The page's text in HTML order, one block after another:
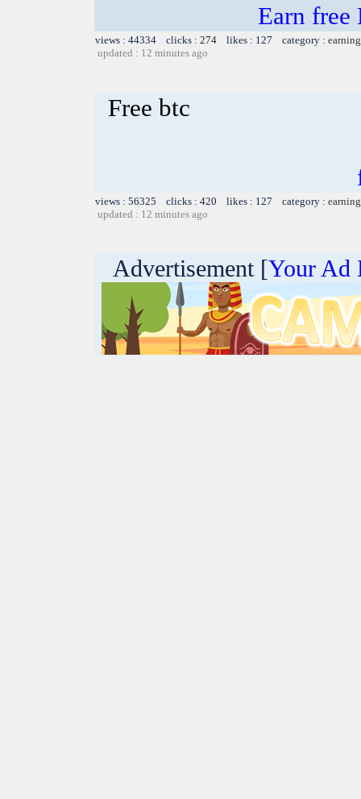
Earn
views : 44334 clicks : 274 likes : 127 category :
updated : 12 minutes ago
Free btc
views : 56325 clicks : 420 likes : 127 category :
updated : 12 minutes ago
Advertisement [Your Ad